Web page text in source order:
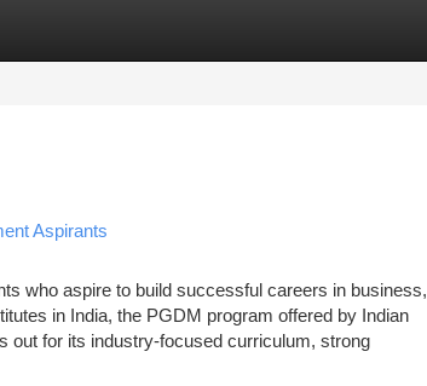
Aspirants
who aspire to build successful careers in business,
in India, the PGDM program offered by Indian
out for its industry-focused curriculum, strong